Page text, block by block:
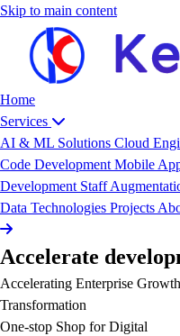
Skip to main content
Home
Services
AI & ML Solutions Cloud
Code Development Mobile
Development Staff
Data Technologies Projects
Accelerate
Accelerating Enterprise
Transformation
One-stop Shop for Digital